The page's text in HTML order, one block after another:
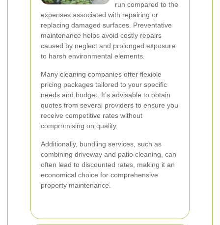
run compared to the
expenses associated with repairing or
replacing damaged surfaces. Preventative
maintenance helps avoid costly repairs
caused by neglect and prolonged exposure
to harsh environmental elements.
Many cleaning companies offer flexible
pricing packages tailored to your specific
needs and budget. It’s advisable to obtain
quotes from several providers to ensure you
receive competitive rates without
compromising on quality.
Additionally, bundling services, such as
combining driveway and patio cleaning, can
often lead to discounted rates, making it an
economical choice for comprehensive
property maintenance.